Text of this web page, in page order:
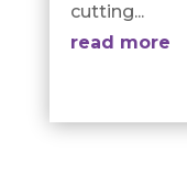
cutting...
read more